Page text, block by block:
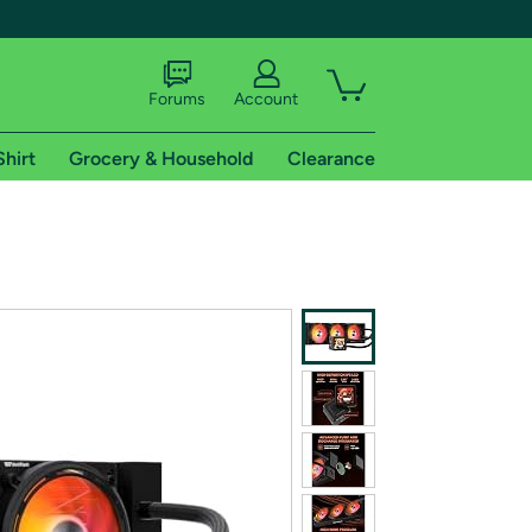
shipping addresses.
of Amazon Prime
Forums Account
Grocery & Household Clearance